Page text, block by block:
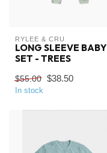
RYLEE & CRU
LONG SLEEVE BABY
SET - TREES
$55.00 $38.50
In stock